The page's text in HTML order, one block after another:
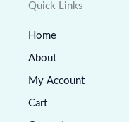
Quick Links
Home
About
My Account
Cart